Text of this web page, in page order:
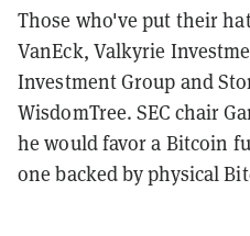
Those who've put their
VanEck, Valkyrie
Investment Group and
WisdomTree. SEC chair
he would favor a Bitcoin
one backed by physical